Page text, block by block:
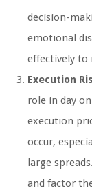
decision-
emotional
effectively to
Execution
role in day
execution
occur,
large
and factor